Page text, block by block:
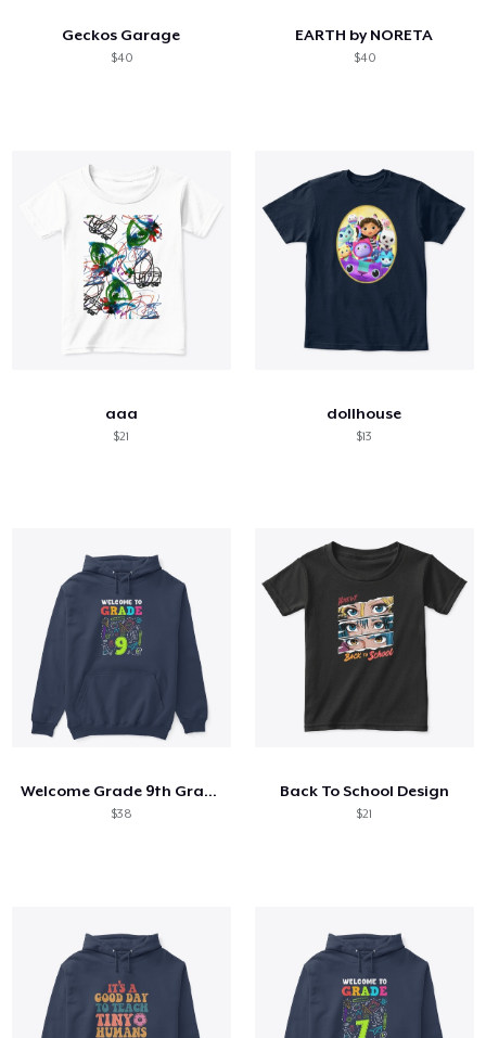
Geckos Garage
$40
EARTH by NORETA
$40
aaa
$21
dollhouse
$13
Welcome Grade 9th Grade 9th Student
$38
Back To School Design
$21